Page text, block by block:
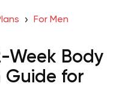
For Men
Week Body
Guide for